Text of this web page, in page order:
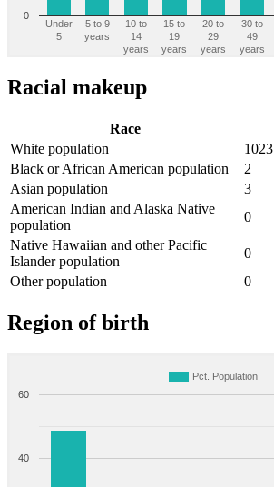
Under
5
5 to 9
years
10 to
14
years
15 to
19
years
20 to
29
years
30 to
49
years
0
Racial makeup
Race
White population
1023
Black or African American population
2
Asian population
3
American Indian and Alaska Native
population
0
Native Hawaiian and other Pacific
Islander population
0
Other population
0
Region of birth
Pct. Population
40
60